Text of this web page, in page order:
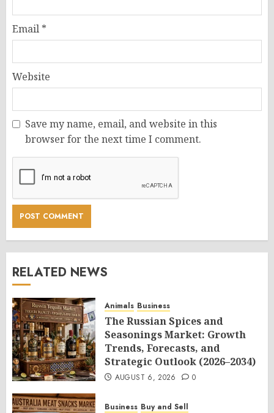
Email *
Website
Save my name, email, and website in this
browser for the next time I comment.
RELATED NEWS
Animals Business
The Russian Spices and
Seasonings Market: Growth
Trends, Forecasts, and
Strategic Outlook (2026–2034)
AUGUST 6, 2026 0
Business Buy and Sell